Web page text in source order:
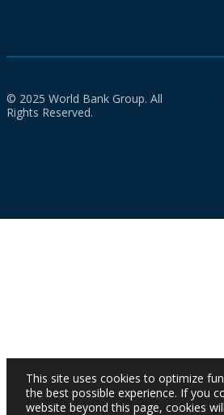
© 2025 World Bank Group. All
Rights Reserved.
This site uses cookies to optimize
the best possible experience. If you
website beyond this page, cookies